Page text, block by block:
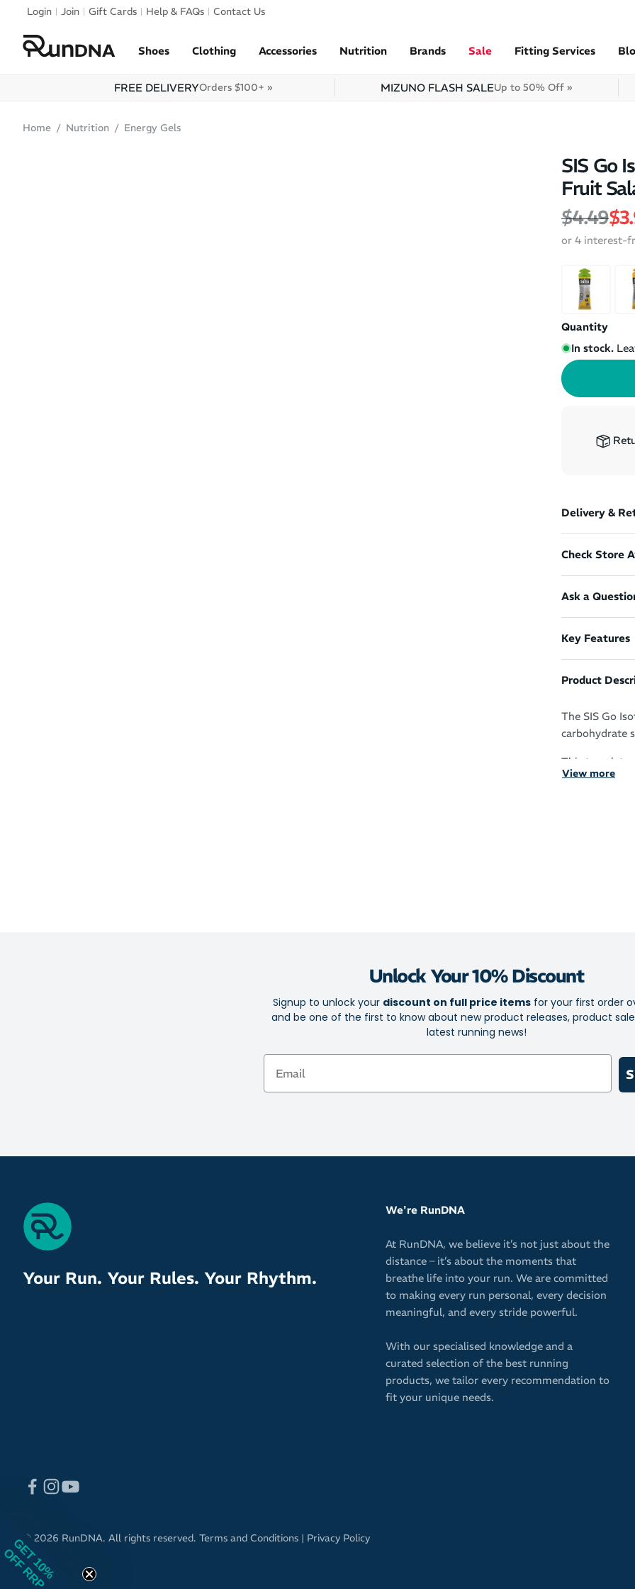
Skip to navigation
Login Join Gift Cards Help & FAQs Contact Us
Shoes Clothing Accessories Nutrition Brands Sale Fitting Services
FREE DELIVERYOrders $100+ » MIZUNO FLASH SALEUp to 50% Off »
Home Nutrition Energy Gels
SIS Go
Fruit
Regular
$4.49
or 4 interest-
Quantity
In stock.
Delivery &
Check Store
Ask a
Key Features
Product
The SIS Go
carbohydrate
This
performance
Durable
Free of
sweetener)
View more
Unlock Your 10% Discount
Signup to unlock your discount on full price items for your first order
and be one of the first to know about new product releases, product
latest running news!
Email
Your Run. Your Rules. Your Rhythm.
We're RunDNA
At RunDNA, we believe it’s not just about the
distance – it’s about the moments that
breathe life into your run. We are committed
to making every run personal, every decision
meaningful, and every stride powerful.
With our specialised knowledge and a
curated selection of the best running
products, we tailor every recommendation to
fit your unique needs.
© 2026 RunDNA. All rights reserved. Terms and Conditions | Privacy Policy
GET 10%
OFF RRP